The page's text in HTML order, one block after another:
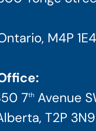
M4P 1E4
7thAvenue
T2P 3N9